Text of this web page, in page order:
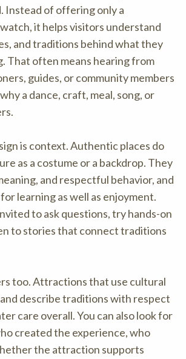
Instead of offering only a
it helps visitors understand
and traditions behind what they
That often means hearing from
guides, or community members
a dance, craft, meal, song, or
is context. Authentic places do
as a costume or a backdrop. They
and respectful behavior, and
learning as well as enjoyment.
to ask questions, try hands-on
to stories that connect traditions
too. Attractions that use cultural
describe traditions with respect
care overall. You can also look for
created the experience, who
the attraction supports